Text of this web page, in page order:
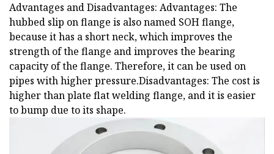
Advantages and Disadvantages: Advantages: The
hubbed slip on flange is also named SOH flange,
because it has a short neck, which improves the
strength of the flange and improves the bearing
capacity of the flange. Therefore, it can be used on
pipes with higher pressure.Disadvantages: The cost is
higher than plate flat welding flange, and it is easier
to bump due to its shape.